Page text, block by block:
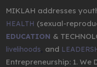
MIKLAH addresses
HEALTH (sexual-
EDUCATION &
livelihoods and
Entrepreneurship: 1. We